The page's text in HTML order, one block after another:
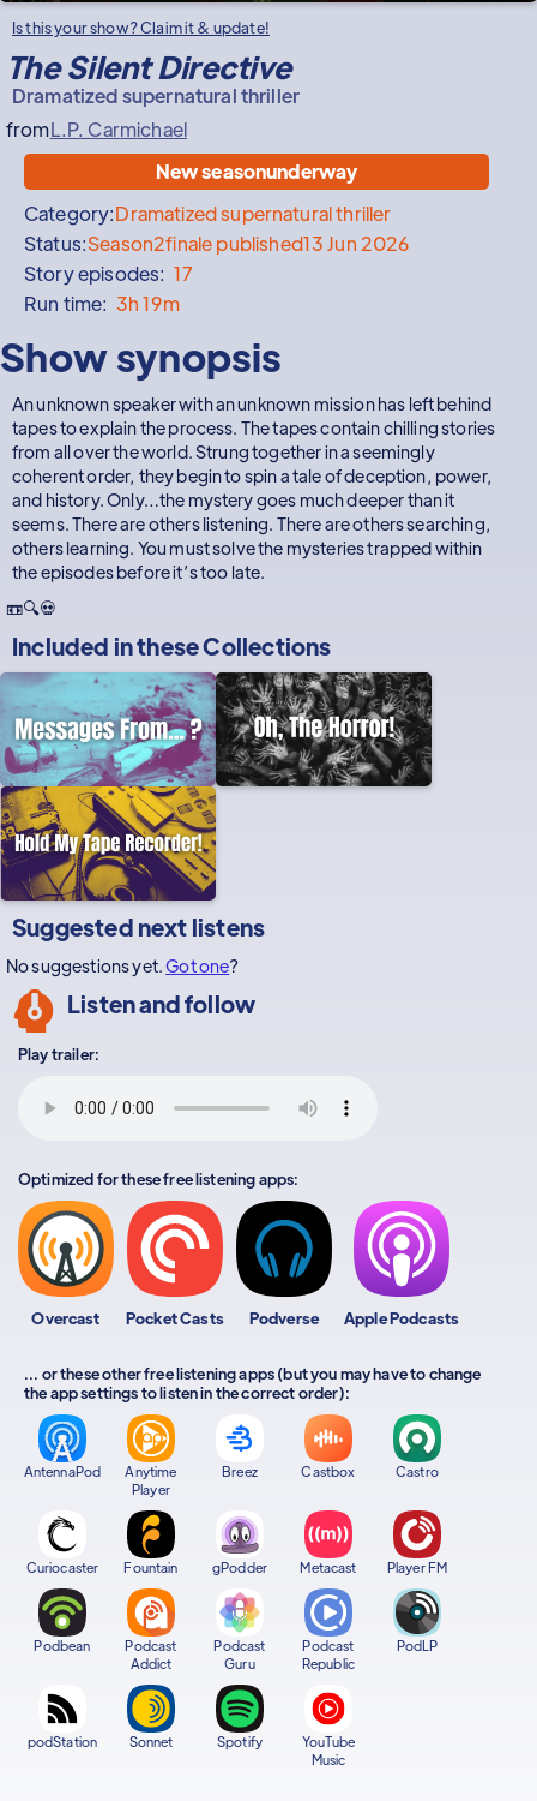
Is this your show? Claim it & update!
The Silent Directive
Dramatized supernatural thriller
fromL.P. Carmichael
New seasonunderway
Category:Dramatized supernatural thriller
Status:Season2finale published13 Jun 2026
Story episodes: 17
Run time: 3h 19m
Show synopsis
An unknown speaker with an unknown mission has left behind
tapes to explain the process. The tapes contain chilling stories
from all over the world. Strung together in a seemingly
coherent order, they begin to spin a tale of deception, power,
and history. Only…the mystery goes much deeper than it
seems. There are others listening. There are others searching,
others learning. You must solve the mysteries trapped within
the episodes before it’s too late.
📼🔍💀
Included in theseCollections
Suggested next listens
No suggestions yet.Got one?
Listen and follow
Play trailer:
Optimized for these free listening apps:
Overcast Pocket Casts Podverse Apple Podcasts
... or these other free listening apps (but you may have to change
the app settings to listen in the correct order):
AntennaPod
Anytime
Player
Breez Castbox Castro
Curiocaster Fountain gPodder Metacast Player FM
Podbean
Podcast
Addict
Podcast
Guru
Podcast
Republic
PodLP
podStation Sonnet Spotify
YouTube
Music